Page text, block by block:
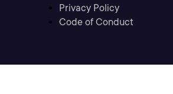
Privacy Policy
Code of Conduct